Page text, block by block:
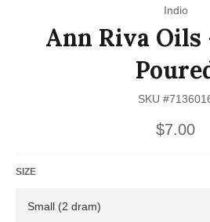
Indio
Ann Riva
SKU
Regular
price
$7.00
SIZE